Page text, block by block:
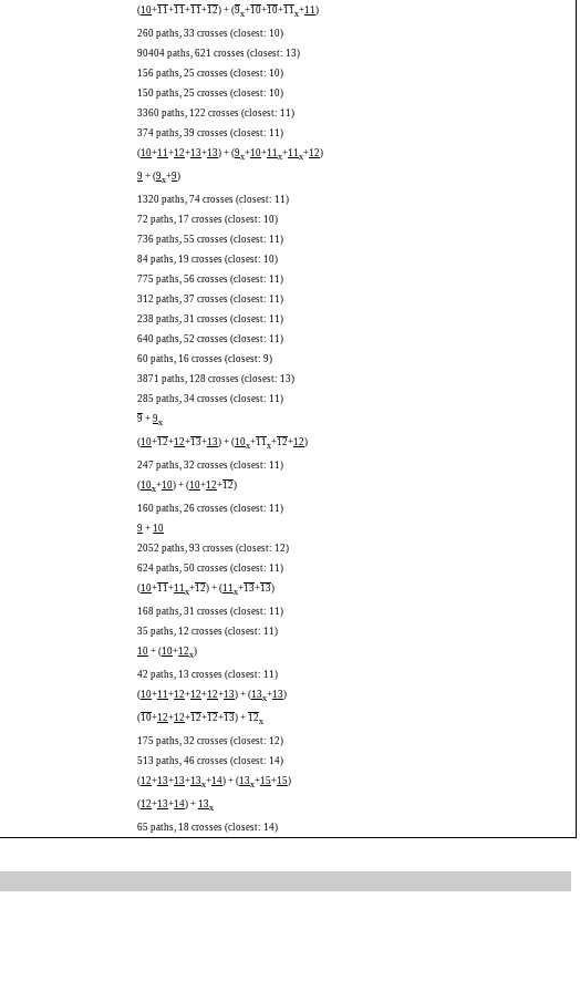
(10+11+11+11+12) + (9x+10+10+11x+11)
260 paths, 33 crosses (closest: 10)
90404 paths, 621 crosses (closest: 13)
156 paths, 25 crosses (closest: 10)
150 paths, 25 crosses (closest: 10)
3360 paths, 122 crosses (closest: 11)
374 paths, 39 crosses (closest: 11)
(10+11+12+13+13) + (9x+10+11x+11x+12)
9 + (9x+9)
1320 paths, 74 crosses (closest: 11)
72 paths, 17 crosses (closest: 10)
736 paths, 55 crosses (closest: 11)
84 paths, 19 crosses (closest: 10)
775 paths, 56 crosses (closest: 11)
312 paths, 37 crosses (closest: 11)
238 paths, 31 crosses (closest: 11)
640 paths, 52 crosses (closest: 11)
60 paths, 16 crosses (closest: 9)
3871 paths, 128 crosses (closest: 13)
285 paths, 34 crosses (closest: 11)
9 + 9x
(10+12+12+13+13) + (10x+11x+12+12)
247 paths, 32 crosses (closest: 11)
(10x+10) + (10+12+12)
160 paths, 26 crosses (closest: 11)
9 + 10
2052 paths, 93 crosses (closest: 12)
624 paths, 50 crosses (closest: 11)
(10+11+11x+12) + (11x+13+13)
168 paths, 31 crosses (closest: 11)
35 paths, 12 crosses (closest: 11)
10 + (10+12x)
42 paths, 13 crosses (closest: 11)
(10+11+12+12+12+13) + (13x+13)
(10+12+12+12+12+13) + 12x
175 paths, 32 crosses (closest: 12)
513 paths, 46 crosses (closest: 14)
(12+13+13+13x+14) + (13x+15+15)
(12+13+14) + 13x
65 paths, 18 crosses (closest: 14)